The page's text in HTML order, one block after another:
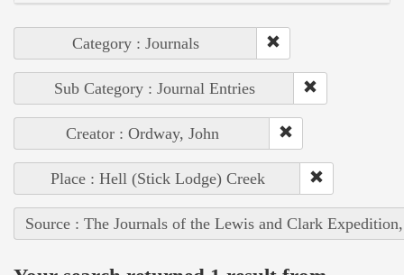
Category : Journals
Sub Category : Journal Entries
Creator : Ordway, John
Place : Hell (Stick Lodge) Creek
Source : The Journals of the Lewis and Clark